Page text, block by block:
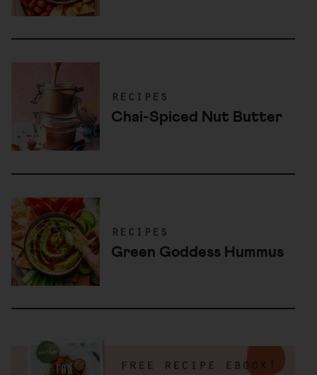
recipes
Chai-Spiced Nut Butter
recipes
Green Goddess Hummus